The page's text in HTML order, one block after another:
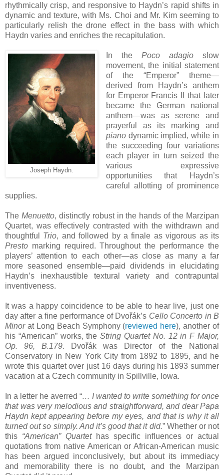
rhythmically crisp, and responsive to Haydn’s rapid shifts in
dynamic and texture, with Ms. Choi and Mr. Kim seeming to
particularly relish the drone effect in the bass with which
Haydn varies and enriches the recapitulation.
Joseph Haydn.
In the Poco adagioslow
movement, the initial statement
of the “Emperor” theme—
derived from Haydn’s anthem
for Emperor Francis II that later
became the German national
anthem—was as serene and
prayerful as its marking and
pianodynamic implied, while in
the succeeding four variations
each player in turn seized the
various expressive
opportunities that Haydn’s
careful allotting of prominence
supplies.
The Menuetto, distinctly robust in the hands of the Marzipan
Quartet, was effectively contrasted with the withdrawn and
thoughtful Trio, and followed by a finale as vigorous as its
Presto marking required. Throughout the performance the
players’ attention to each other—as close as many a far
more seasoned ensemble—paid dividends in elucidating
Haydn’s inexhaustible textural variety and contrapuntal
inventiveness.
It was a happy coincidence to be able to hear live, just one
day after a fine performance of Dvořák’s Cello Concerto in B
Minorat Long Beach Symphony (reviewed here), another of
his “American” works, theString Quartet No. 12 in F Major,
Op. 96, B.179. Dvořák was Director of the National
Conservatory in New York City from 1892 to 1895, and he
wrote this quartet over just 16 days during his 1893 summer
vacation at a Czech community in Spillville, Iowa.
In a letter he averred “… I wanted to write something for once
that was very melodious and straightforward, and dear Papa
Haydn kept appearing before my eyes, and that is why it all
turned out so simply. And it’s good that it did.” Whether or not
this “American” Quartet has specific influences or actual
quotations from native American or African-American music
has been argued inconclusively, but about its immediacy
and memorability there is no doubt, and the Marzipan